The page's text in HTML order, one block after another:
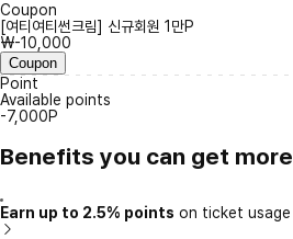
Coupon
[여티여티썬크림] 신규회원 1만P
₩-10,000
Coupon
Point
Available points
-7,000P
Benefits you can get more
Earn up to 2.5% points on ticket usage